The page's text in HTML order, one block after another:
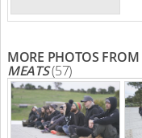
MORE PHOTOS FROM
MEATS(57)